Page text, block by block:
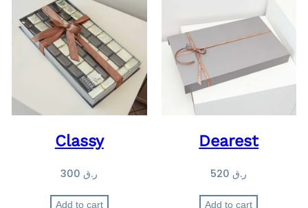
Classy
ر.ق300
Add to cart
Dearest
ر.ق520
Add to cart